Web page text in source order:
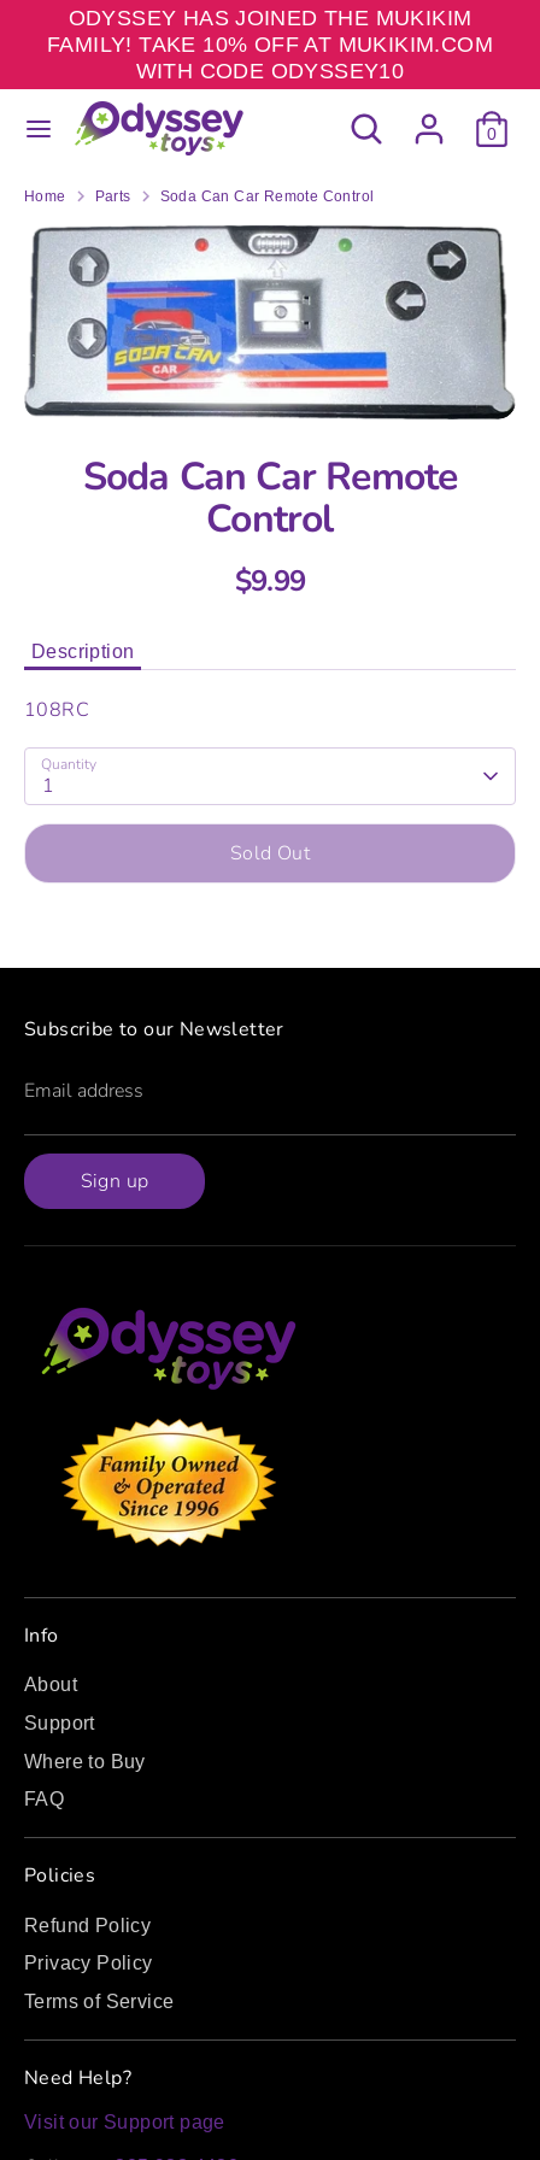
ODYSSEY HAS JOINED THE MUKIKIM
FAMILY! TAKE 10% OFF AT MUKIKIM.COM
WITH CODE ODYSSEY10
Search
Search
our
0
SearchSearch
our
Home Parts Soda Can Car Remote Control
Soda Can Car Remote
Control
$9.99
Description
108RC
Quantity
1
Sold Out
Subscribe to our Newsletter
Email address
Sign up
Info
About
Support
Where to Buy
FAQ
Policies
Refund Policy
Privacy Policy
Terms of Service
Need Help?
Visit our Support page